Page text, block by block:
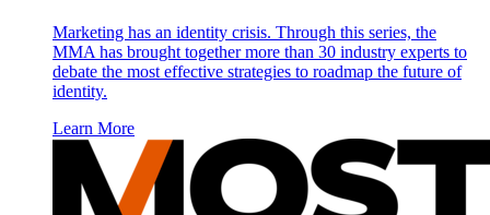
Marketing has an identity crisis. Through this series, the
MMA has brought together more than 30 industry experts to
debate the most effective strategies to roadmap the future of
identity.
Learn More